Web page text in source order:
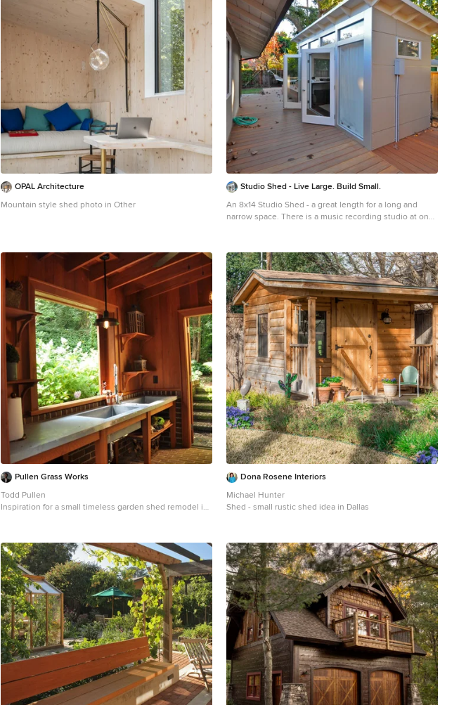
OPAL Architecture
Mountain style shed photo in Other
Studio Shed - Live Large. Build Small.
An 8x14 Studio Shed - a great length for a long and
narrow space. There is a music recording studio at one
Pullen Grass Works
Todd Pullen
Inspiration for a small timeless garden shed remodel in
Dona Rosene Interiors
Michael Hunter
Shed - small rustic shed idea in Dallas